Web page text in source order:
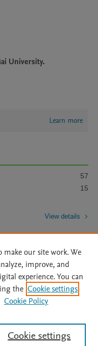
University.
Learn more
57
15
View details
| Archive Policy
|
| Status Updates
inc, its licensors, and
for text and data mining,
make our site work. We
improve, and
experience. You can
the Cookie settings
Cookie Policy
Cookie settings